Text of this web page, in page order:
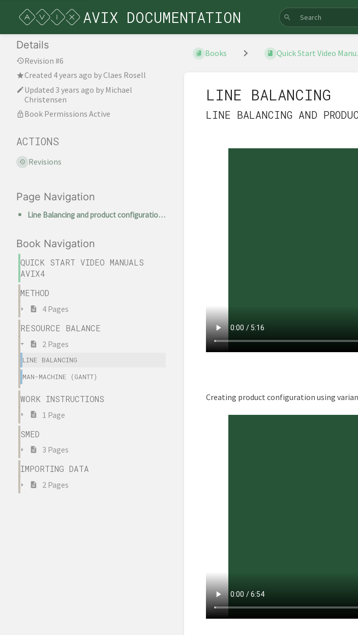
AVIX DOCUMENTATION
Details
Revision #6
Created 4 years ago byClaes Rosell
Updated 3 years ago by Michael
Christensen
Book Permissions Active
ACTIONS
Revisions
Page Navigation
Line Balancing and product configurations in AVIX
Book Navigation
QUICK START VIDEO MANUALS
AVIX4
METHOD
4 Pages
RESOURCE BALANCE
2 Pages
LINE BALANCING
MAN-MACHINE (GANTT)
WORK INSTRUCTIONS
1 Page
SMED
3 Pages
IMPORTING DATA
2 Pages
Books Quick Start Video
LINE BALANCING
LINE BALANCING AND
Creating product configuration using